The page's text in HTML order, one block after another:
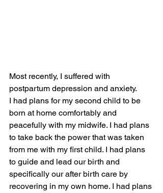
Most recently, I suffered with
postpartum depression and anxiety.
I had plans for my second child to be
born at home comfortably and
peacefully with my midwife. I had plans
to take back the power that was taken
from me with my first child. I had plans
to guide and lead our birth and
specifically our after birth care by
recovering in my own home. I had plans